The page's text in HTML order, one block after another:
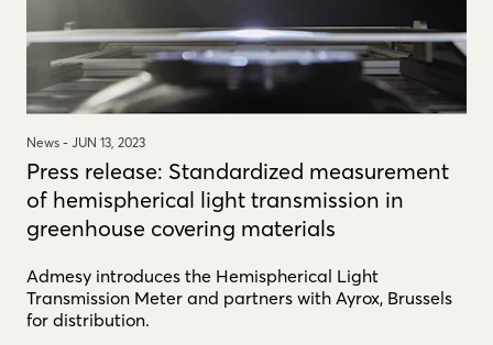
News - JUN 13, 2023
Press release: Standardized measurement
of hemispherical light transmission in
greenhouse covering materials
Admesy introduces the Hemispherical Light
Transmission Meter and partners with Ayrox, Brussels
for distribution.